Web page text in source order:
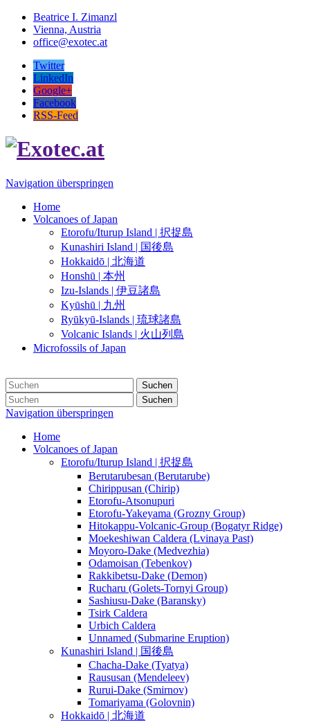
Beatrice I. Zimanzl
Vienna, Austria
office@exotec.at
Twitter
LinkedIn
Google+
Facebook
RSS-Feed
Navigation überspringen
Home
Volcanoes of Japan
Etorofu/Iturup Island | 択捉島
Kunashiri Island | 国後島
Hokkaidō | 北海道
Honshū | 本州
Izu-Islands | 伊豆諸島
Kyūshū | 九州
Ryūkyū-Islands | 琉球諸島
Volcanic Islands | 火山列島
Microfossils of Japan
Suchen
Suchen
Navigation überspringen
Home
Volcanoes of Japan
Etorofu/Iturup Island | 択捉島
Berutarubesan (Berutarube)
Chirippusan (Chirip)
Etorofu-Atsonupuri
Etorofu-Yakeyama (Grozny Group)
Hitokappu-Volcanic-Group (Bogatyr Ridge)
Moekeshiwan Caldera (Lvinaya Past)
Moyoro-Dake (Medvezhia)
Odamoisan (Tebenkov)
Rakkibetsu-Dake (Demon)
Rucharu (Golets-Tornyi Group)
Sashiusu-Dake (Baransky)
Tsirk Caldera
Urbich Caldera
Unnamed (Submarine Eruption)
Kunashiri Island | 国後島
Chacha-Dake (Tyatya)
Raususan (Mendeleev)
Rurui-Dake (Smirnov)
Tomariyama (Golovnin)
Hokkaidō | 北海道